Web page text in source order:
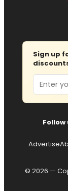
Sign up
Email
Follow
Advertise
© 2026 —